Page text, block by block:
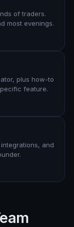
of traders.
most evenings.
plus how-to
feature.
and